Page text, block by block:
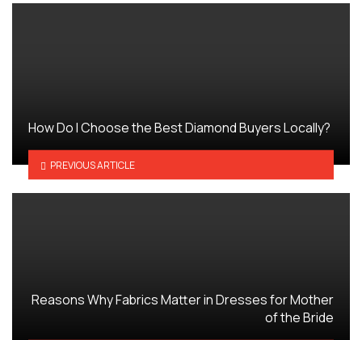
How Do I Choose the Best Diamond Buyers Locally?
PREVIOUS ARTICLE
Reasons Why Fabrics Matter in Dresses for Mother
of the Bride